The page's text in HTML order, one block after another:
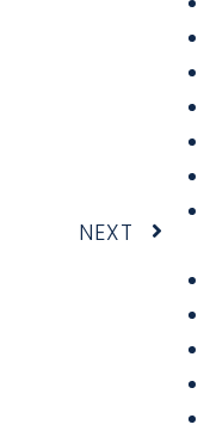
NEXT